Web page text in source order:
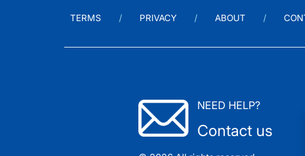
TERMS PRIVACY ABOUT
NEED HELP?
Contact us